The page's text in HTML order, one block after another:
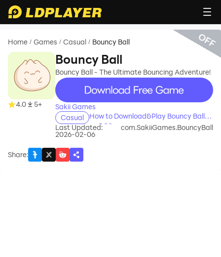
Home / Games / Casual / Bouncy Ball
4.0 5+
Bouncy Ball
Bouncy Ball - The Ultimate Bouncing Adventure!
recommend
Sakii Games
Casual
How to Download&Play Bouncy Ball
on PC?
Last Updated:
2026-02-06
com.SakiiGames.BouncyBall
Share:
OFF